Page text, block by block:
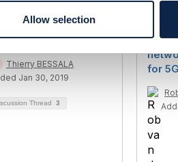
Allow selection
API useful for
Companies ?
Thierry BESSALA
Jan 30, 2019
Thread 3
for 5G